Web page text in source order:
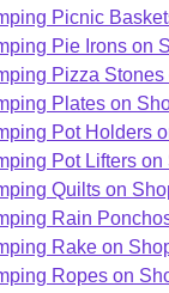
Picnic
Pie Irons on
Pizza
Plates on
Pot Holders
Pot Lifters on
Quilts on
Rain
Rake on
Ropes on